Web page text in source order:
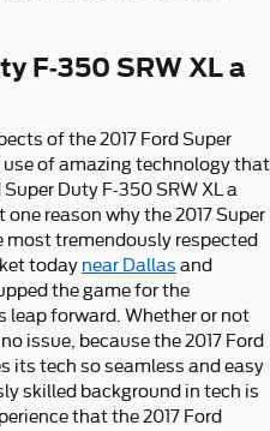
F-350 SRW XL a
of the 2017 Ford Super
use of amazing technology that
Duty F-350 SRW XL a
reason why the 2017 Super
most tremendously respected
today near Dallas and
the game for the
leap forward. Whether or not
issue, because the 2017 Ford
its tech so seamless and easy
skilled background in tech is
that the 2017 Ford